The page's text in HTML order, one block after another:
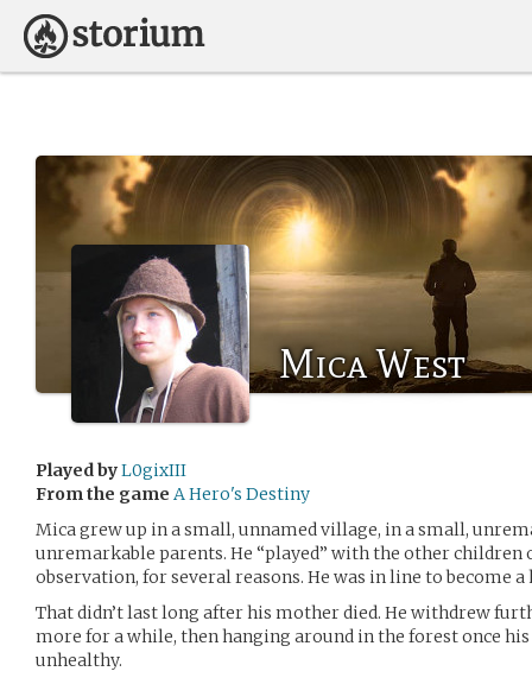
Mica West
Played byL0gixIII
From the game A Hero's Destiny
Mica grew up in a small, unnamed village, in a small,
unremarkable parents. He “played” with the other
observation, for several reasons. He was in line to become
That didn’t last long after his mother died. He withdrew
more for a while, then hanging around in the forest once
unhealthy.